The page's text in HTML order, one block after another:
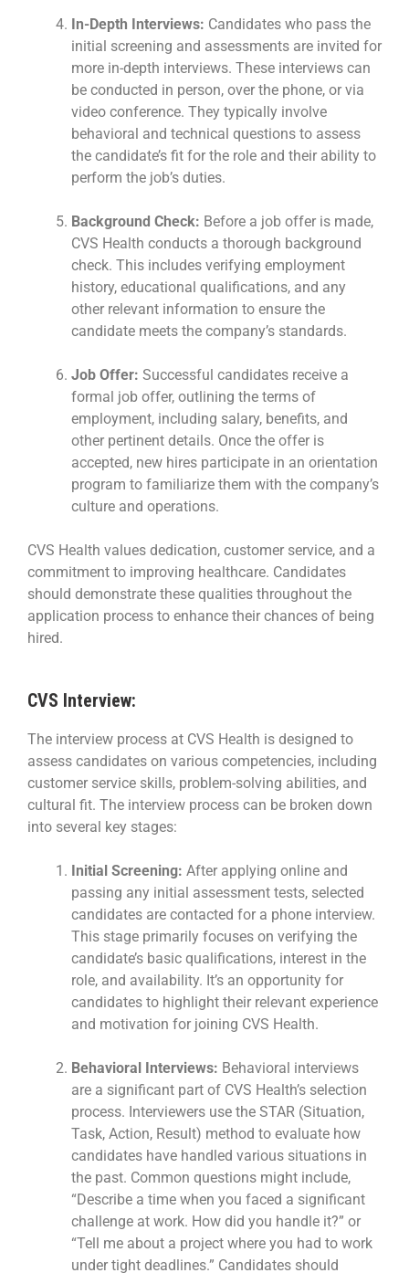
In-Depth Interviews: Candidates who pass the
initial screening and assessments are invited for
more in-depth interviews. These interviews can
be conducted in person, over the phone, or via
video conference. They typically involve
behavioral and technical questions to assess
the candidate’s fit for the role and their ability to
perform the job’s duties.
Background Check: Before a job offer is made,
CVS Health conducts a thorough background
check. This includes verifying employment
history, educational qualifications, and any
other relevant information to ensure the
candidate meets the company’s standards.
Job Offer: Successful candidates receive a
formal job offer, outlining the terms of
employment, including salary, benefits, and
other pertinent details. Once the offer is
accepted, new hires participate in an orientation
program to familiarize them with the company’s
culture and operations.
CVS Health values dedication, customer service, and a
commitment to improving healthcare. Candidates
should demonstrate these qualities throughout the
application process to enhance their chances of being
hired.
CVS Interview:
The interview process at CVS Health is designed to
assess candidates on various competencies, including
customer service skills, problem-solving abilities, and
cultural fit. The interview process can be broken down
into several key stages:
Initial Screening: After applying online and
passing any initial assessment tests, selected
candidates are contacted for a phone interview.
This stage primarily focuses on verifying the
candidate’s basic qualifications, interest in the
role, and availability. It’s an opportunity for
candidates to highlight their relevant experience
and motivation for joining CVS Health.
Behavioral Interviews: Behavioral interviews
are a significant part of CVS Health’s selection
process. Interviewers use the STAR (Situation,
Task, Action, Result) method to evaluate how
candidates have handled various situations in
the past. Common questions might include,
“Describe a time when you faced a significant
challenge at work. How did you handle it?” or
“Tell me about a project where you had to work
under tight deadlines.” Candidates should